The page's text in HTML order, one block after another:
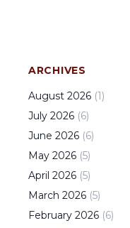
ARCHIVES
August 2026 (1)
July 2026 (6)
June 2026 (6)
May 2026 (5)
April 2026 (5)
March 2026 (5)
February 2026 (6)